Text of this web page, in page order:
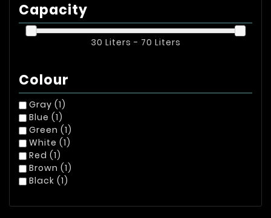
Capacity
30 Liters - 70 Liters
Colour
Gray (1)
Blue (1)
Green (1)
White (1)
Red (1)
Brown (1)
Black (1)